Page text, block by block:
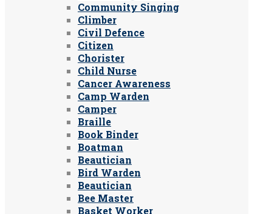
Community Singing
Climber
Civil Defence
Citizen
Chorister
Child Nurse
Cancer Awareness
Camp Warden
Camper
Braille
Book Binder
Boatman
Beautician
Bird Warden
Beautician
Bee Master
Basket Worker